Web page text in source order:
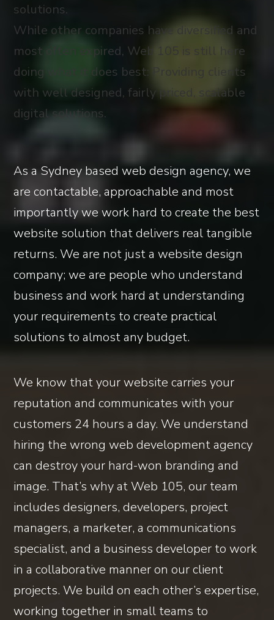
solutions.
While other companies have diversified and
most often expired, Web 105 is still here
doing what it does best: Providing clients
with well designed, fairly priced, scalable
digital solutions.
As a Sydney based web design agency, we
are contactable, approachable and most
importantly we work hard to create the best
website solution that delivers real tangible
returns. We are not just a website design
company; we are people who understand
business and work hard at understanding
your requirements to create practical
solutions to almost any budget.
We know that your website carries your
reputation and communicates with your
customers 24 hours a day. We understand
hiring the wrong web development agency
can destroy your hard-won branding and
image. That’s why at Web 105, our team
includes designers, developers, project
managers, a marketer, a communications
specialist, and a business developer to work
in a collaborative manner on our client
projects. We build on each other’s expertise,
working together in small teams to